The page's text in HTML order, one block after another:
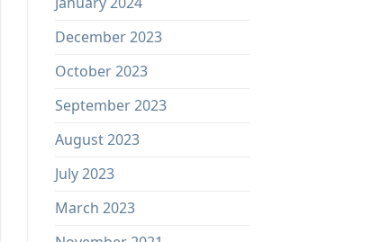
December 2023
October 2023
September 2023
August 2023
July 2023
March 2023